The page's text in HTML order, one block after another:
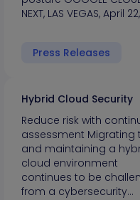
NEXT, LAS VEGAS, April
Press Releases
Hybrid Cloud Security
Reduce risk with
assessment Migrating
and maintaining a
cloud environment
continues to be
from a cybersecurity…